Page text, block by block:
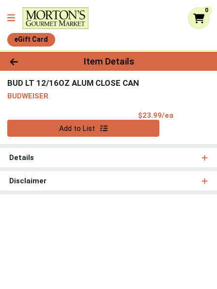
0
eGift Card
Product Details Page
Item Details
BUD LT 12/16OZ ALUM CLOSE CAN
BUDWEISER
$23.99/ea
Add to List
Details
Disclaimer